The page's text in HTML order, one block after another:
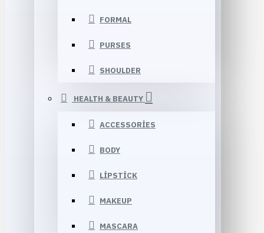
FORMAL
PURSES
SHOULDER
HEALTH & BEAUTY
ACCESSORIES
BODY
LIPSTICK
MAKEUP
MASCARA